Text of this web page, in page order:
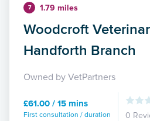
7 1.79 miles
Woodcroft
Handforth Branch
Owned by VetPartners
£61.00 / 15 mins
First consultation / duration 0